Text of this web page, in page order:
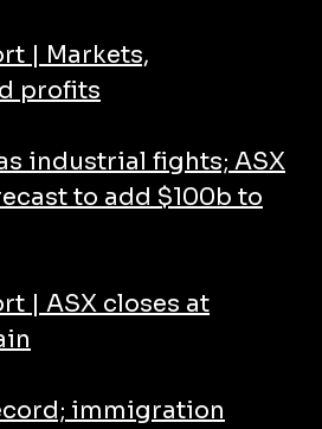
| Markets,
profits
industrial fights; ASX
to add $100b to
| ASX closes at
immigration